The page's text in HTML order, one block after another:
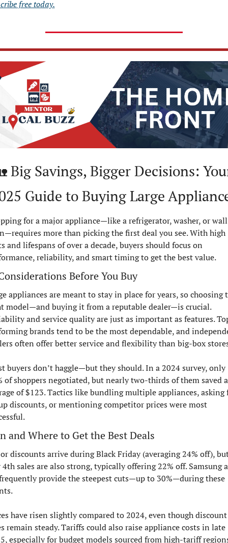
free today.
Big Savings, Bigger Decisions:
Guide to Buying Large
for a major appliance—like a refrigerator, washer, or wall
more than picking the first deal you see. With high
and lifespans of over a decade, buyers should focus on
reliability, and smart timing to get the best value.
Before You Buy
appliances are meant to stay in place for years, so choosing
model—and buying it from a reputable dealer—is crucial.
and service quality are just as important as features.
brands tend to be the most dependable, and
often offer better service and flexibility than big-box
buyers don’t haggle—but they should. In a 2024 survey, only
of shoppers negotiated, but nearly two-thirds of them saved
of $123. Tactics like bundling multiple appliances, asking
discounts, or mentioning competitor prices were most
and Where to Get the Best Deals
discounts arrive during Black Friday (averaging 24% off),
4th sales are also strong, typically offering 22% off. Samsung
provide the steepest cuts—up to 30%—during these
have risen slightly compared to 2024, even though discount
remain steady. Tariffs could also raise appliance costs in late
especially for budget models sourced from high-tariff